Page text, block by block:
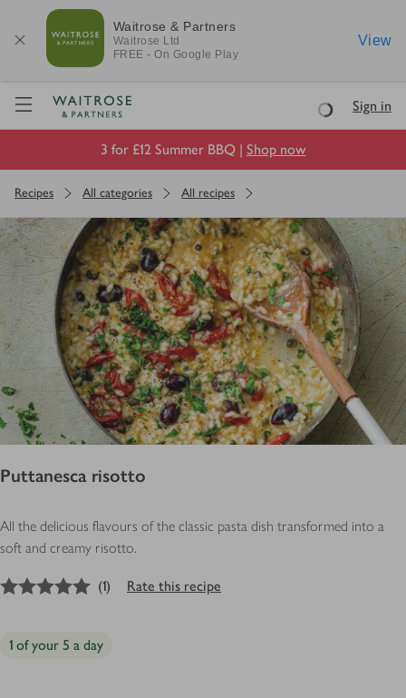
Waitrose & Partners
Waitrose Ltd
FREE - On Google Play
View
Visit Waitrose.com
LoadingSign in
3 for £12 Summer BBQ | Shop now
Recipes All categories All recipes
Puttanesca risotto
All the delicious flavours of the classic pasta dish transformed into a
soft and creamy risotto.
out of 5 stars
(1) Rate this recipe
1 of your 5 a day